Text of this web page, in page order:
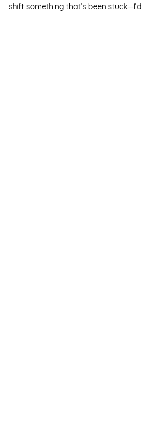
shift something that’s been stuck—I’d